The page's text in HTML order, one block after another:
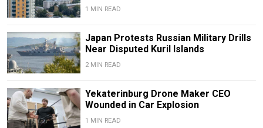
1 MIN READ
Japan Protests Russian Military Drills
Near Disputed Kuril Islands
2 MIN READ
Yekaterinburg Drone Maker CEO
Wounded in Car Explosion
1 MIN READ